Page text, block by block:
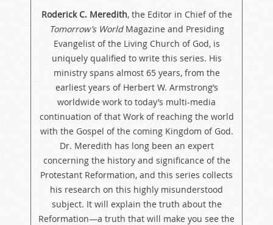
Roderick C. Meredith, the Editor in Chief of the
Tomorrow’s WorldMagazine and Presiding
Evangelist of the Living Church of God, is
uniquely qualified to write this series. His
ministry spans almost 65 years, from the
earliest years of Herbert W. Armstrong’s
worldwide work to today’s multi-media
continuation of that Work of reaching the world
with the Gospel of the coming Kingdom of God.
Dr. Meredith has long been an expert
concerning the history and significance of the
Protestant Reformation, and this series collects
his research on this highly misunderstood
subject. It will explain the truth about the
Reformation—a truth that will make you see the